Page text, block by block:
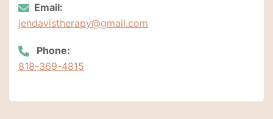
Email:
jendavistherapy@gmail.com
Phone:
818-369-4815